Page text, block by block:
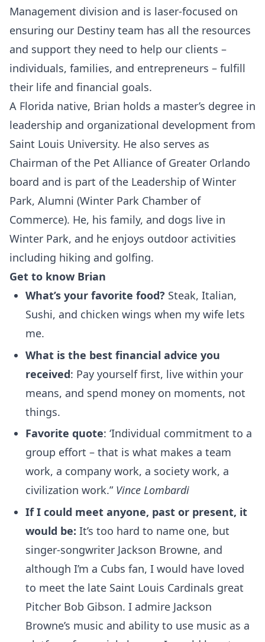
Management division and is laser-focused on
ensuring our Destiny team has all the resources
and support they need to help our clients –
individuals, families, and entrepreneurs – fulfill
their life and financial goals.
A Florida native, Brian holds a master’s degree in
leadership and organizational development from
Saint Louis University. He also serves as
Chairman of the Pet Alliance of Greater Orlando
board and is part of the Leadership of Winter
Park, Alumni (Winter Park Chamber of
Commerce). He, his family, and dogs live in
Winter Park, and he enjoys outdoor activities
including hiking and golfing.
Get to know Brian
What’s your favorite food? Steak, Italian,
Sushi, and chicken wings when my wife lets
me.
What is the best financial advice you
received: Pay yourself first, live within your
means, and spend money on moments, not
things.
Favorite quote: ‘Individual commitment to a
group effort – that is what makes a team
work, a company work, a society work, a
civilization work.” Vince Lombardi
If I could meet anyone, past or present, it
would be: It’s too hard to name one, but
singer-songwriter Jackson Browne, and
although I’m a Cubs fan, I would have loved
to meet the late Saint Louis Cardinals great
Pitcher Bob Gibson. I admire Jackson
Browne’s music and ability to use music as a